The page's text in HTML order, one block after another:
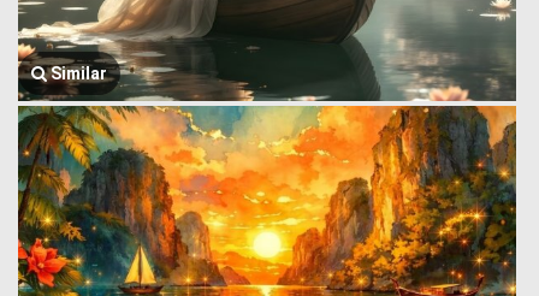
Similar